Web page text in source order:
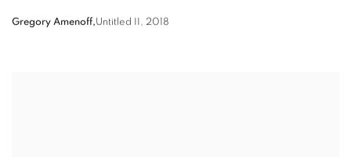
Gregory Amenoff,Untitled II , 2018